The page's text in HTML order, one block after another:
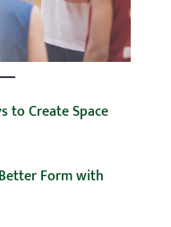
to Create Space
Form with